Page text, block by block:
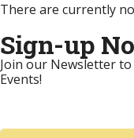
There are currently
Sign-up
Join our Newsletter to
Events!